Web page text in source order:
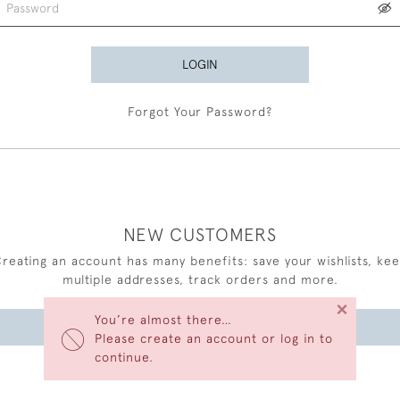
You’re almost there…
Please create an account or log in to
continue.
×
LOGIN
Forgot Your Password?
NEW CUSTOMERS
an account has many benefits: save your wishlists,
multiple addresses, track orders and more.
CREATE AN ACCOUNT